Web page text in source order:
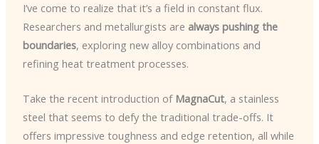
I’ve come to realize that it’s a field in constant flux.
Researchers and metallurgists are always pushing the
boundaries, exploring new alloy combinations and
refining heat treatment processes.
Take the recent introduction of MagnaCut, a stainless
steel that seems to defy the traditional trade-offs. It
offers impressive toughness and edge retention, all while